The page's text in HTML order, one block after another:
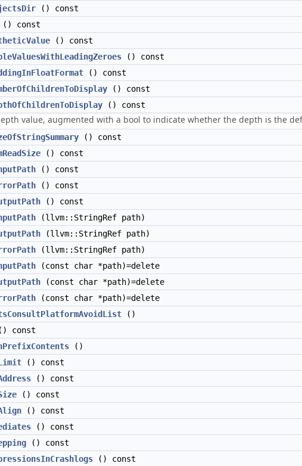
() const
() const
() const
() const
() const
() const
() const
value, augmented with a bool to indicate whether the depth is the
() const
() const
() const
() const
() const
(llvm::StringRef path)
(llvm::StringRef path)
(llvm::StringRef path)
(const char *path)=delete
(const char *path)=delete
(const char *path)=delete
()
const
()
() const
() const
() const
() const
() const
() const
() const